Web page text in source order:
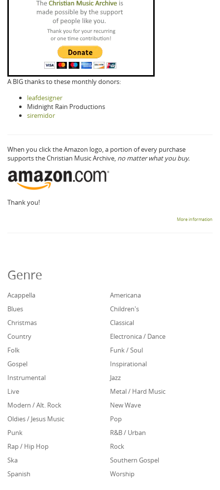
A BIG thanks to these monthly donors:
leafdesigner
Midnight Rain Productions
siremidor
When you click the Amazon logo, a portion of every purchase
supports the Christian Music Archive, no matter what you buy.
Thank you!
More information
Genre
Acappella
Americana
Blues
Children's
Christmas
Classical
Country
Electronica / Dance
Folk
Funk / Soul
Gospel
Inspirational
Instrumental
Jazz
Live
Metal / Hard Music
Modern / Alt. Rock
New Wave
Oldies / Jesus Music
Pop
Punk
R&B / Urban
Rap / Hip Hop
Rock
Ska
Southern Gospel
Spanish
Worship